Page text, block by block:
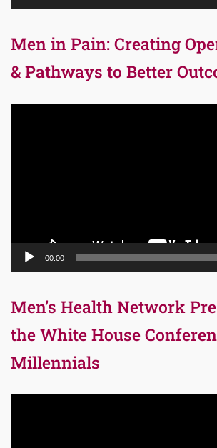
Men in Pain: Creating
& Pathways to Better
00:00
Men’s Health Network
the White House
Millennials